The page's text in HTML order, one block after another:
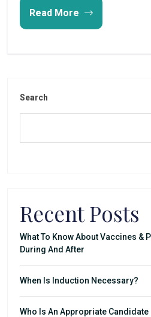
Read More
Search
Recent Posts
What To Know About Vaccines &
During And After
When Is Induction Necessary?
Who Is An Appropriate Candidate